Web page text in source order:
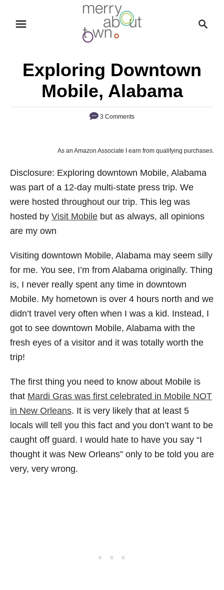
c
Exploring Downtown
Mobile, Alabama
3 Comments
As an Amazon Associate I earn from qualifying purchases.
Disclosure: Exploring downtown Mobile, Alabama
was part of a 12-day multi-state press trip. We
were hosted throughout our trip. This leg was
hosted by Visit Mobile but as always, all opinions
are my own
Visiting downtown Mobile, Alabama may seem silly
for me. You see, I’m from Alabama originally. Thing
is, I never really spent any time in downtown
Mobile. My hometown is over 4 hours north and we
didn’t travel very often when I was a kid. Instead, I
got to see downtown Mobile, Alabama with the
fresh eyes of a visitor and it was totally worth the
trip!
The first thing you need to know about Mobile is
that Mardi Gras was first celebrated in Mobile NOT
in New Orleans. It is very likely that at least 5
locals will tell you this fact and you don’t want to be
caught off guard. I would hate to have you say “I
thought it was New Orleans” only to be told you are
very, very wrong.